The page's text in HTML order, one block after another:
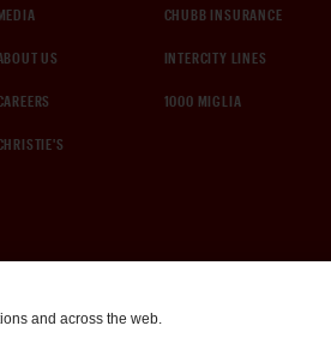
US
CHUBB INSURANCE
INTERCITY LINES
1000 MIGLIA
and across the web.